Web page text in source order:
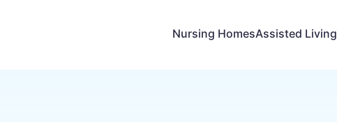
Nursing HomesAssisted Living